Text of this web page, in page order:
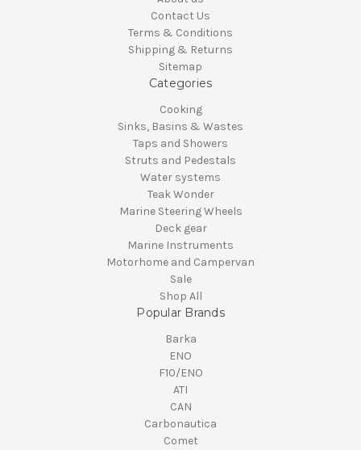
Contact Us
Terms & Conditions
Shipping & Returns
Sitemap
Categories
Cooking
Sinks, Basins & Wastes
Taps and Showers
Struts and Pedestals
Water systems
Teak Wonder
Marine Steering Wheels
Deck gear
Marine Instruments
Motorhome and Campervan
Sale
Shop All
Popular Brands
Barka
ENO
F10/ENO
ATI
CAN
Carbonautica
Comet